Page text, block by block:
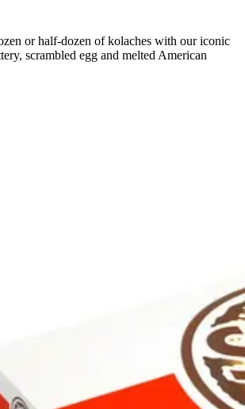
or half-dozen of kolaches with our iconic
scrambled egg and melted American